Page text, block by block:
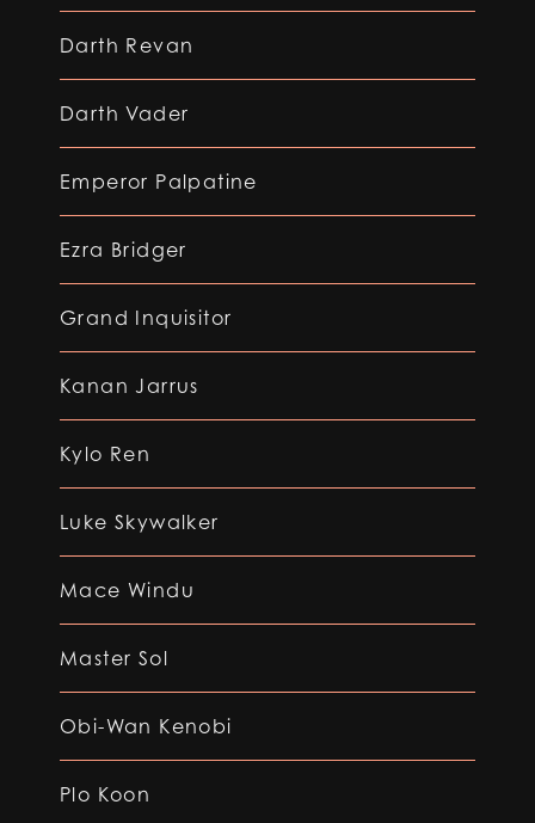
Darth Revan
Darth Vader
Emperor Palpatine
Ezra Bridger
Grand Inquisitor
Kanan Jarrus
Kylo Ren
Luke Skywalker
Mace Windu
Master Sol
Obi-Wan Kenobi
Plo Koon